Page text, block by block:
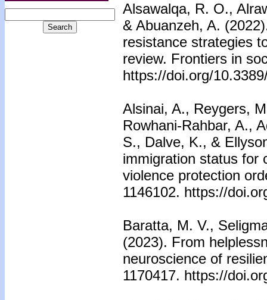
Alsawalqa, R. O.,
& Abuanzeh, A.
resistance strategies
review. Frontiers in
https://doi.org/
Alsinai, A., Reygers,
Rowhani-Rahbar, A.,
S., Dalve, K., &
immigration status for
violence protection
1146102. https://
Baratta, M. V.,
(2023). From
neuroscience of
1170417. https://